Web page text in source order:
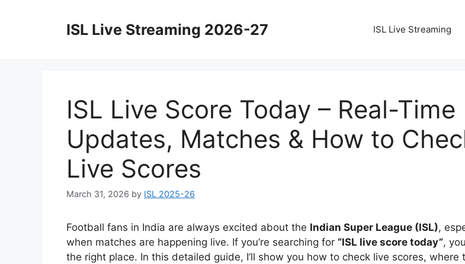
ISL Live Streaming 2026-27 ISL Live Streaming
ISL Live Score Today – Real-Time
Updates, Matches & How to
Live Scores
March 31, 2026 by ISL 2025-26
Football fans in India are always excited about the Indian Super League (ISL),
when matches are happening live. If you’re searching for “ISL live score today”,
the right place. In this detailed guide, I’ll show you how to check live scores, where